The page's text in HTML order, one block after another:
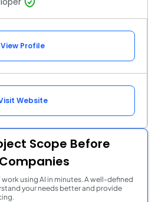
View Profile
Website
Scope Before
using AI in minutes. A well-defined
your needs better and provide